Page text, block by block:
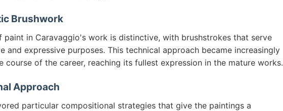
Brushwork
paint in Caravaggio's work is distinctive, with brushstrokes that serve
and expressive purposes. This technical approach became increasingly
course of the career, reaching its fullest expression in the mature works.
Approach
particular compositional strategies that give the paintings a